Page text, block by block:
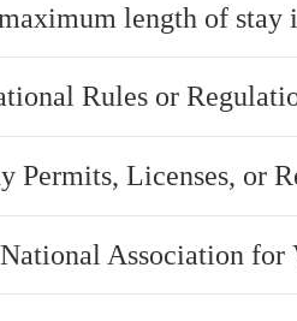
length of stay
Rules or
Permits, Licenses, or
Association